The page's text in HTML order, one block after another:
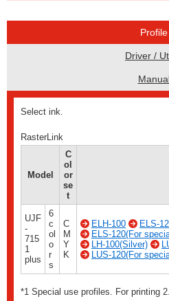
Profile
Driver /
Select ink.
RasterLink
Model
C
ol
or
se
t
UJF
-
715
1
plus
6
c
ol
o
r
s
C
M
Y
K
ELH-100
ELS-
ELS-120(For
LH-100(Silver)
LUS-120(For
*1 Special use profiles. For printing